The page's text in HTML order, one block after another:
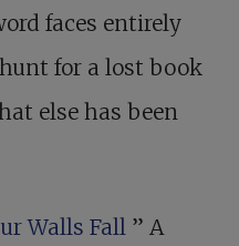
faces entirely
for a lost book
else has been
Walls Fall ” A